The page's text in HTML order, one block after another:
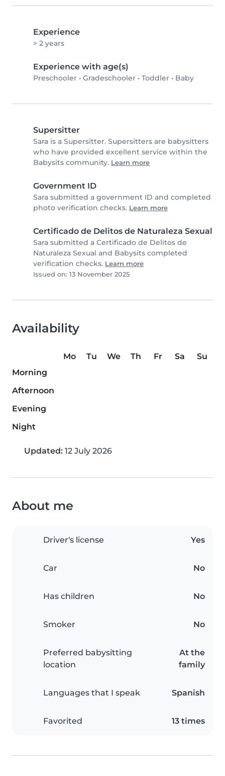
Experience
> 2 years
Experience with age(s)
Preschooler • Gradeschooler • Toddler • Baby
Supersitter
Sara is a Supersitter. Supersitters are babysitters
who have provided excellent service within the
Babysits community. Learn more
Government ID
Sara submitted a government ID and completed
photo verification checks. Learn more
Certificado de Delitos de Naturaleza Sexual
Sara submitted a Certificado de Delitos de
Naturaleza Sexual and Babysits completed
verification checks. Learn more
Issued on: 13 November 2025
Availability
Mo Tu We Th Fr Sa
Su
Morning
Afternoon
Evening
Night
Updated: 12 July 2026
About me
Driver's license Yes
Car No
Has children No
Smoker No
Preferred babysitting
location
At the
family
Languages that I speak Spanish
Favorited 13 times